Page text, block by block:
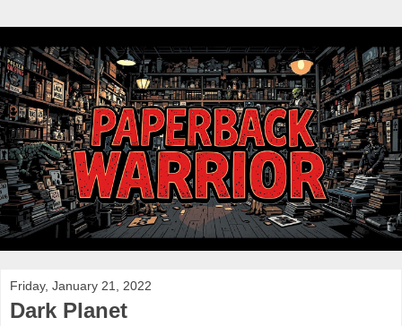
Friday, January 21, 2022
Dark Planet